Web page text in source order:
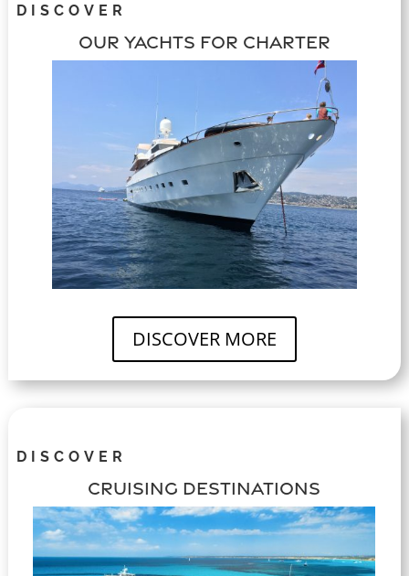
DISCOVER
OUR YACHTS FOR CHARTER
DISCOVER MORE
DISCOVER
CRUISING DESTINATIONS